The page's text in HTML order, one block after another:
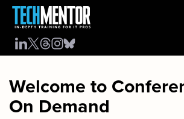
Welcome to
On Demand